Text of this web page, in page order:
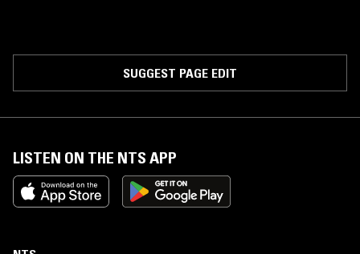
SUGGEST PAGE EDIT
LISTEN ON THE NTS APP